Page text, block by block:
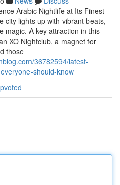
Arabic Nightlife at Its Finest
city lights up with vibrant beats,
magic. A key attraction in this
XO Nightclub, a magnet for
those
36782594/latest-
should-know